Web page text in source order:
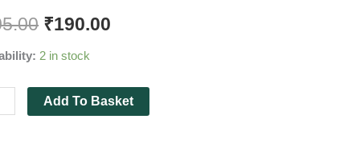
₹190.00
2 in stock
Add To Basket